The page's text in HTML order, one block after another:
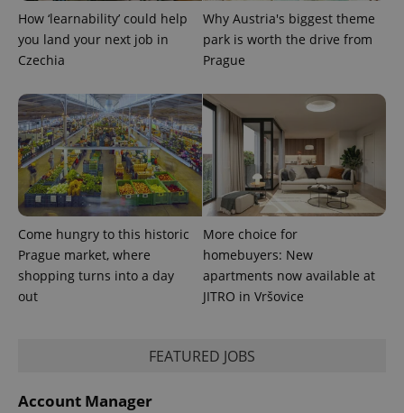
How ‘learnability’ could help
you land your next job in
Czechia
Why Austria's biggest theme
park is worth the drive from
Prague
Come hungry to this historic
Prague market, where
shopping turns into a day
out
More choice for
homebuyers: New
apartments now available at
JITRO in Vršovice
FEATURED JOBS
Account Manager
expss .www.expats.cz
PHPSESSID
PHP.net
.www.expats.cz